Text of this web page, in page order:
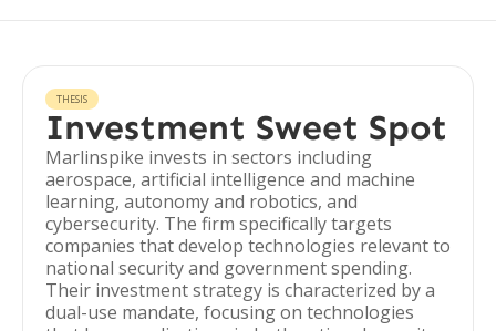
THESIS
Investment Sweet Spot
Marlinspike invests in sectors including
aerospace, artificial intelligence and machine
learning, autonomy and robotics, and
cybersecurity. The firm specifically targets
companies that develop technologies relevant to
national security and government spending.
Their investment strategy is characterized by a
dual-use mandate, focusing on technologies